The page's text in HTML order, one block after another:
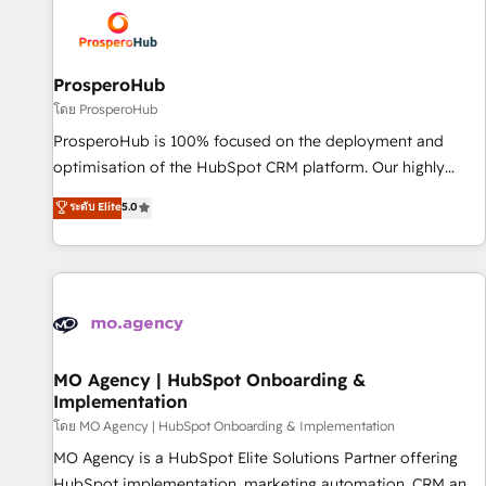
and revenue intelligence to help companies scale faster and
smarter. 🔹 BOOMS: Demand generation for all your buyers
With BOOMS, you invest in 100% of your buyers,
accelerating your growth and positioning yourself as an
undisputed leader. 🔹 BOOST: Optimize your digital
transformation process A methodology designed to
processes. 🔹 Trusted by Industry Leaders With an average
rating of 4.9/5 and a proven track record of business
ProsperoHub
โดย ProsperoHub
ProsperoHub is 100% focused on the deployment and
optimisation of the HubSpot CRM platform. Our highly
experienced team of solutions experts will ensure that you
achieve maximum adoption and ROI from your HubSpot
investment. Use our extensive HubSpot, sales, marketing,
service and integrations expertise to lead your team on
processes and skilfully bring your revenue infrastructure to
we plan and support the route to your revenue goals. We
have successfully supported over 500 organisations with
HubSpot implementation, optimisation, training, and
adoption assurance. Our tried and tested Roadmap
methodology will ensure that you receive the best
ระดับ Elite5.0
MO Agency | HubSpot Onboarding &
Implementation
โดย MO Agency | HubSpot Onboarding & Implementation
MO Agency is a HubSpot Elite Solutions Partner offering